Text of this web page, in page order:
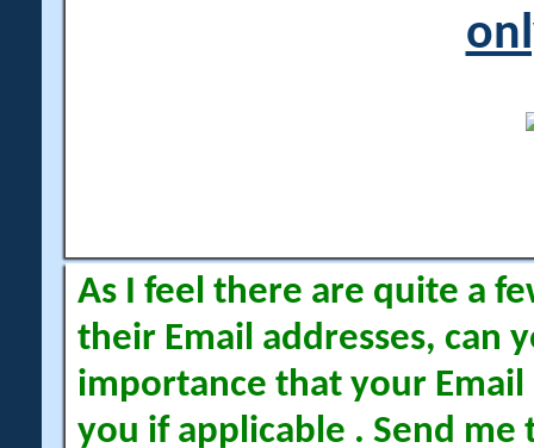
As I feel there are quite a
their Email addresses, can
importance that your Email
you if applicable . Send me